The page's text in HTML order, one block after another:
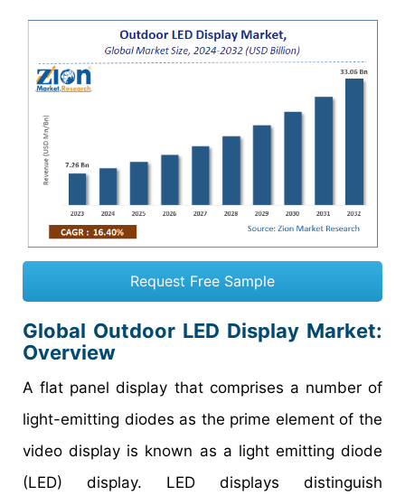
Request Free Sample
Global Outdoor LED Display Market:
Overview
A flat panel display that comprises a number of
light-emitting diodes as the prime element of the
video display is known as a light emitting diode
(LED) display. LED displays distinguish